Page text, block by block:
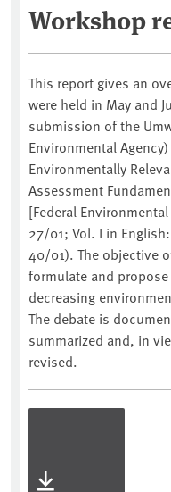
Workshop
This report gives an
were held in May and
submission of the
Environmental
Environmentally
Assessment
[Federal
27/01; Vol. I in
40/01). The objective
formulate and
decreasing
The debate is
summarized and, in
revised.